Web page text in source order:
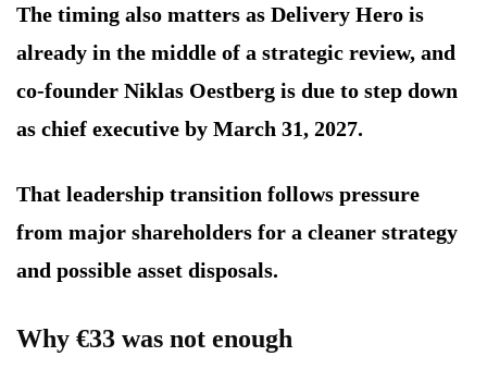
The timing also matters as Delivery Hero is
already in the middle of a strategic review, and
co-founder Niklas Oestberg is due to step down
as chief executive by March 31, 2027.
That leadership transition follows pressure
from major shareholders for a cleaner strategy
and possible asset disposals.
Why €33 was not enough